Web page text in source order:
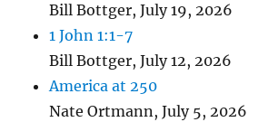
Bill Bottger,July 19, 2026
1 John 1:1-7
Bill Bottger,July 12, 2026
America at 250
Nate Ortmann,July 5, 2026